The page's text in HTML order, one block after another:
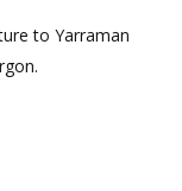
to Yarraman